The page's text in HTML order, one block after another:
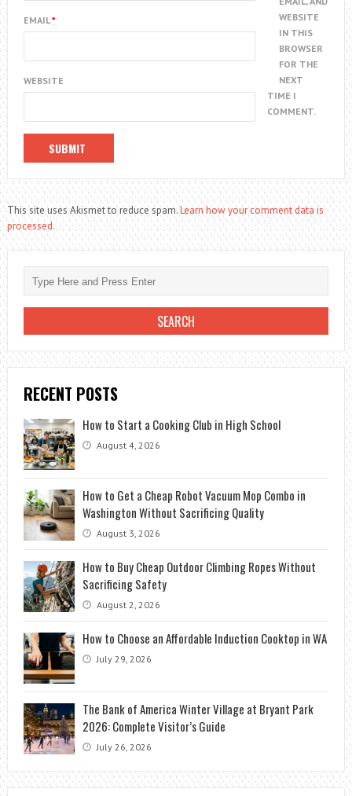
EMAIL*
WEBSITE
WEBSITE
IN THIS
BROWSER
FOR THE
NEXT
TIME I
COMMENT.
This site uses Akismet to reduce spam.Learn how your comment data is
processed.
RECENT POSTS
How to Start a Cooking Club in High School
August 4, 2026
How to Get a Cheap Robot Vacuum Mop Combo in
Washington Without Sacrificing Quality
August 3, 2026
How to Buy Cheap Outdoor Climbing Ropes Without
Sacrificing Safety
August 2, 2026
How to Choose an Affordable Induction Cooktop in WA
July 29, 2026
The Bank of America Winter Village at Bryant Park
2026: Complete Visitor’s Guide
July 26, 2026